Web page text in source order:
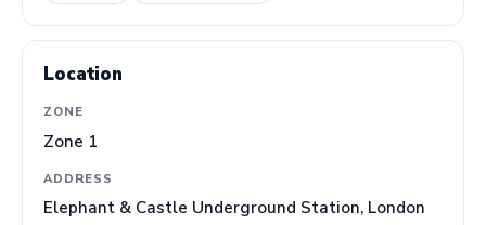
Location
ZONE
Zone 1
ADDRESS
Elephant & Castle Underground Station, London